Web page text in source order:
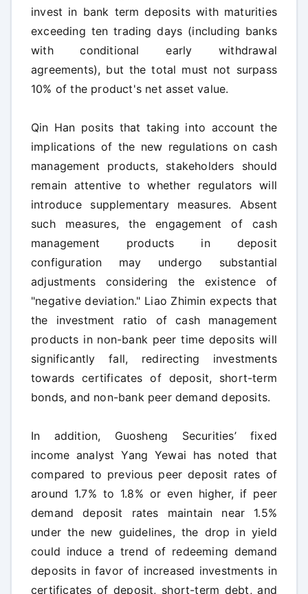
invest in bank term deposits with maturities
exceeding ten trading days (including banks
with conditional early withdrawal
agreements), but the total must not surpass
10% of the product's net asset value.
Qin Han posits that taking into account the
implications of the new regulations on cash
management products, stakeholders should
remain attentive to whether regulators will
introduce supplementary measures. Absent
such measures, the engagement of cash
management products in deposit
configuration may undergo substantial
adjustments considering the existence of
"negative deviation." Liao Zhimin expects that
the investment ratio of cash management
products in non-bank peer time deposits will
significantly fall, redirecting investments
towards certificates of deposit, short-term
bonds, and non-bank peer demand deposits.
In addition, Guosheng Securities’ fixed
income analyst Yang Yewai has noted that
compared to previous peer deposit rates of
around 1.7% to 1.8% or even higher, if peer
demand deposit rates maintain near 1.5%
under the new guidelines, the drop in yield
could induce a trend of redeeming demand
deposits in favor of increased investments in
certificates of deposit, short-term debt, and